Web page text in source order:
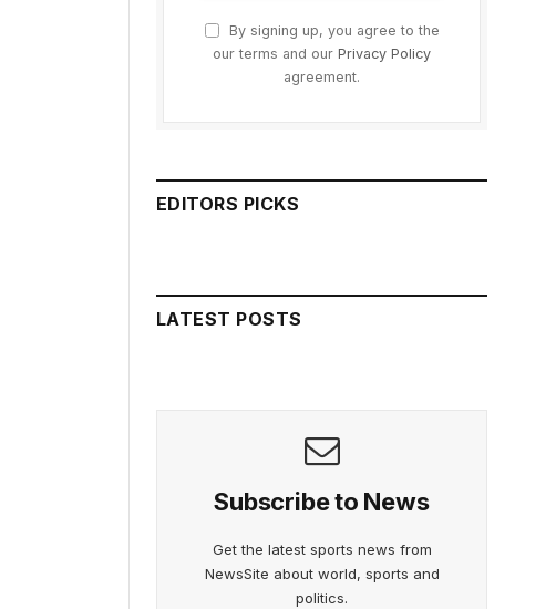
By signing up, you agree to the
our terms and our Privacy Policy
agreement.
EDITORS PICKS
LATEST POSTS
Subscribe to News
Get the latest sports news from
NewsSite about world, sports and
politics.